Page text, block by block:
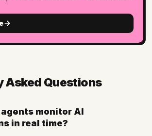
Asked Questions
monitor AI
in real time?